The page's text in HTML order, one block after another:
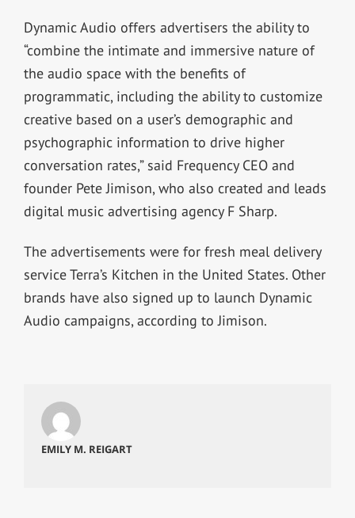
Dynamic Audio offers advertisers the ability to
“combine the intimate and immersive nature of
the audio space with the benefits of
programmatic, including the ability to customize
creative based on a user’s demographic and
psychographic information to drive higher
conversation rates,” said Frequency CEO and
founder Pete Jimison, who also created and leads
digital music advertising agency F Sharp.
The advertisements were for fresh meal delivery
service Terra’s Kitchen in the United States. Other
brands have also signed up to launch Dynamic
Audio campaigns, according to Jimison.
EMILY M. REIGART